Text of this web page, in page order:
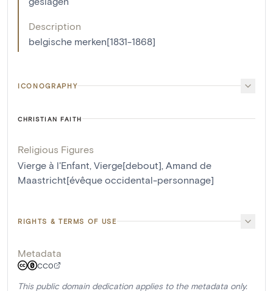
Description
belgische merken[1831-1868]
ICONOGRAPHY
CHRISTIAN FAITH
Religious Figures
Vierge à l'Enfant, Vierge[debout], Amand de
Maastricht[évêque occidental-personnage]
RIGHTS & TERMS OF USE
Metadata
CC0
This public domain dedication applies to the metadata only.